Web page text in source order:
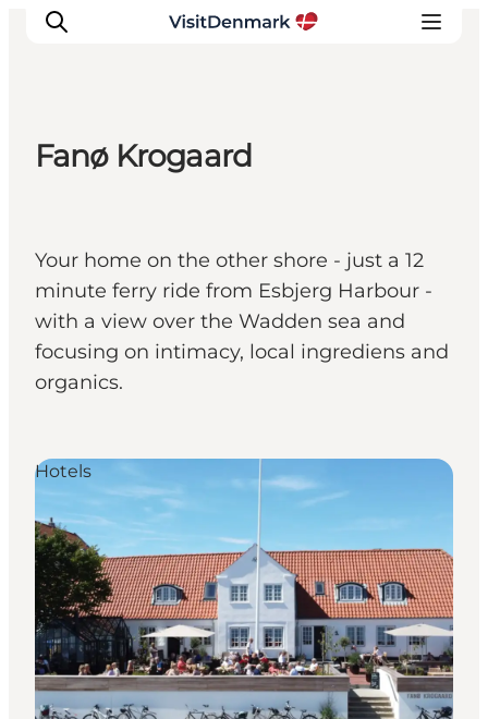
Wat te doen
Accommodaties
Plan je reis
Fanø Krogaard
Your home on the other shore - just a 12
minute ferry ride from Esbjerg Harbour -
with a view over the Wadden sea and
focusing on intimacy, local ingrediens and
organics.
Hotels